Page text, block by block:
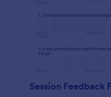
Session Feedback